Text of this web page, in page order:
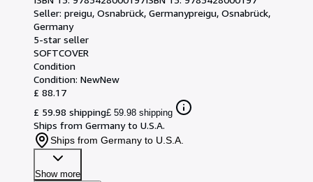
Seller: preigu, Osnabrück, Germanypreigu, Osnabrück,
Germany
5-star seller
SOFTCOVER
Condition
Condition: NewNew
£ 88.17
£ 59.98 shipping£ 59.98 shipping
Ships from Germany to U.S.A.
Ships from Germany to U.S.A.
Show more